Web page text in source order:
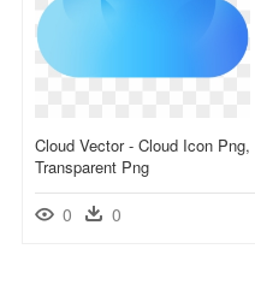
Cloud Vector - Cloud Icon Png,
Transparent Png
0 0